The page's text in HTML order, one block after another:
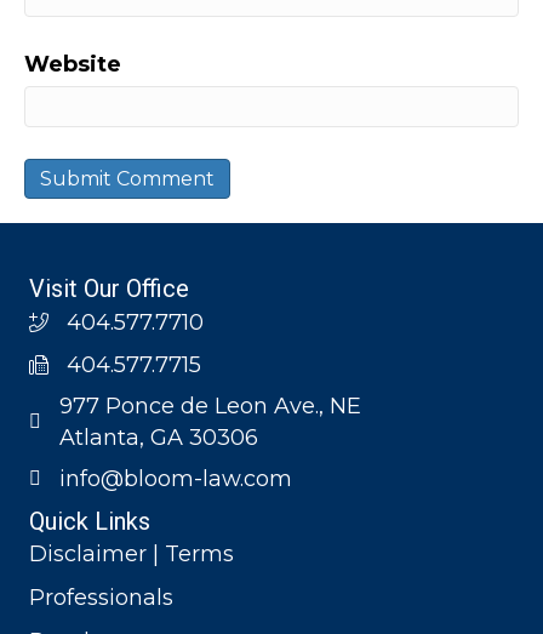
Website
Visit Our Office
404.577.7710
404.577.7715
977 Ponce de Leon Ave., NE
Atlanta, GA 30306
info@bloom-law.com
Quick Links
Disclaimer | Terms
Professionals